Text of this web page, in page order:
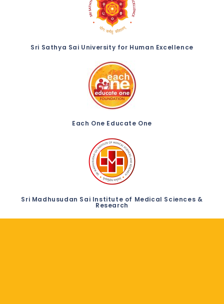
Sri Sathya Sai University for Human Excellence
Each One Educate One
Sri Madhusudan Sai Institute of Medical Sciences &
Research